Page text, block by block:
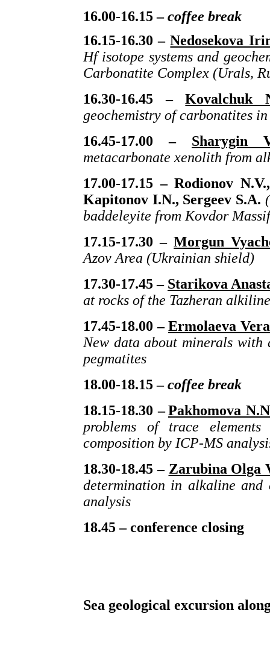
16.00-16.15 –coffee break
16.15-16.30 –Nedosekova
Hf isotope systems and
Carbonatite Complex (Urals,
16.30-16.45 –Kovalchuk
geochemistry of carbonatites
16.45-17.00 – Sharygin
metacarbonate xenolith from
17.00-17.15 – Rodionov
Kapitonov I.N., Sergeev S.A.
baddeleyite from Kovdor
17.15-17.30 –Morgun
Azov Area (Ukrainian shield)
17.30-17.45 – Starikova
at rocks of the Tazheran
17.45-18.00 –Ermolaeva
New data about minerals
pegmatites
18.00-18.15 –coffee break
18.15-18.30 –Pakhomova N.N
problems of trace
composition by ICP-MS
18.30-18.45 – Zarubina Olga
determination in alkaline and
analysis
18.45 – conference closing
Sea geological excursion